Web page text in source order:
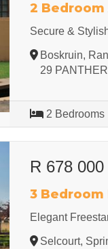
2
Secure &
Boskruin,
29
2 Bedrooms
R 678 000
3 Bedroom
Elegant
Selcourt,